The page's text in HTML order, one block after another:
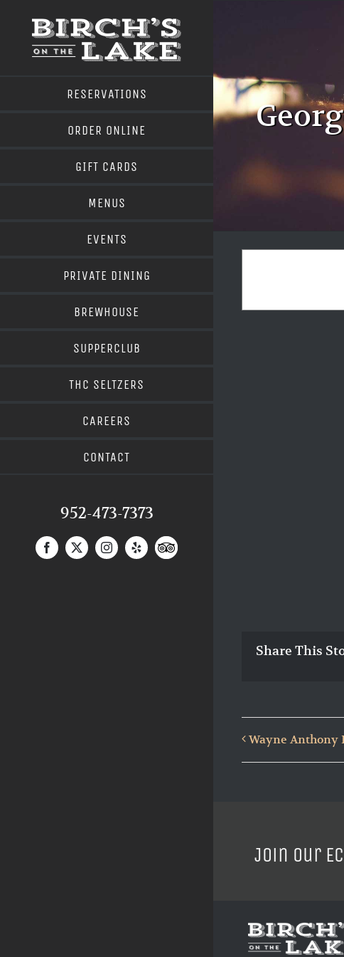
content
RESERVATIONS
ORDER ONLINE
GIFT CARDS
MENUS
EVENTS
PRIVATE DINING
BREWHOUSE
SUPPERCLUB
THC SELTZERS
CAREERS
CONTACT
952-473-7373
Share This
Wayne Anthony
Join our